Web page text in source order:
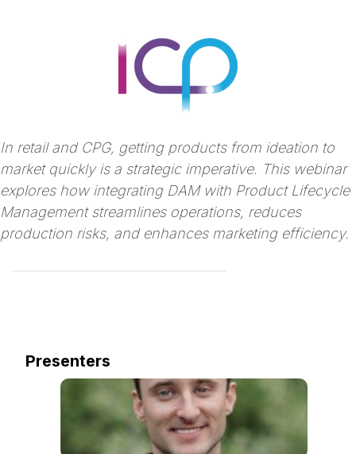
In retail and CPG, getting products from ideation to
market quickly is a strategic imperative. This webinar
explores how integrating DAM with Product Lifecycle
Management streamlines operations, reduces
production risks, and enhances marketing efficiency.
Presenters